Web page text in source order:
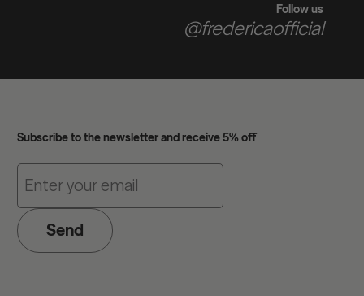
Follow us
@fredericaofficial
Subscribe to the newsletter and receive 5% off
Send